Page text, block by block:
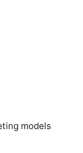
models